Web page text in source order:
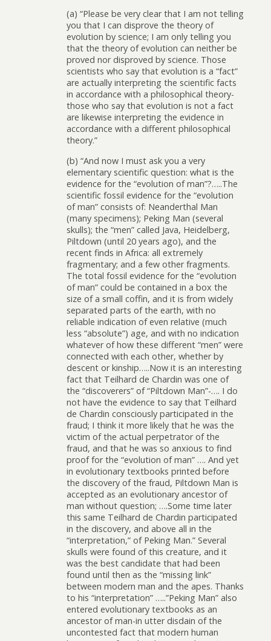
(a) “Please be very clear that I am not telling
you that I can disprove the theory of
evolution by science; I am only telling you
that the theory of evolution can neither be
proved nor disproved by science. Those
scientists who say that evolution is a “fact”
are actually interpreting the scientific facts
in accordance with a philosophical theory-
those who say that evolution is not a fact
are likewise interpreting the evidence in
accordance with a different philosophical
theory.”
(b) “And now I must ask you a very
elementary scientific question: what is the
evidence for the “evolution of man”?…..The
scientific fossil evidence for the “evolution
of man” consists of: Neanderthal Man
(many specimens); Peking Man (several
skulls); the “men” called Java, Heidelberg,
Piltdown (until 20 years ago), and the
recent finds in Africa: all extremely
fragmentary; and a few other fragments.
The total fossil evidence for the “evolution
of man” could be contained in a box the
size of a small coffin, and it is from widely
separated parts of the earth, with no
reliable indication of even relative (much
less “absolute”) age, and with no indication
whatever of how these different “men” were
connected with each other, whether by
descent or kinship…..Now it is an interesting
fact that Teilhard de Chardin was one of
the “discoverers” of “Piltdown Man”-…. I do
not have the evidence to say that Teilhard
de Chardin consciously participated in the
fraud; I think it more likely that he was the
victim of the actual perpetrator of the
fraud, and that he was so anxious to find
proof for the “evolution of man” …. And yet
in evolutionary textbooks printed before
the discovery of the fraud, Piltdown Man is
accepted as an evolutionary ancestor of
man without question; ….Some time later
this same Teilhard de Chardin participated
in the discovery, and above all in the
“interpretation,” of Peking Man.” Several
skulls were found of this creature, and it
was the best candidate that had been
found until then as the “missing link”
between modern man and the apes. Thanks
to his “interpretation” …..”Peking Man” also
entered evolutionary textbooks as an
ancestor of man-in utter disdain of the
uncontested fact that modern human